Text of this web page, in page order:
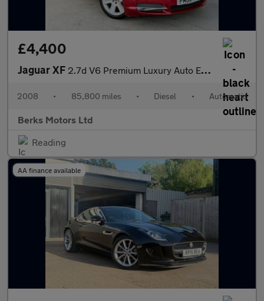
£4,400
Jaguar XF 2.7d V6 Premium Luxury Auto Euro 4 4dr
2008 • 85,800 miles • Diesel • Automatic
Berks Motors Ltd
Reading
AA finance available